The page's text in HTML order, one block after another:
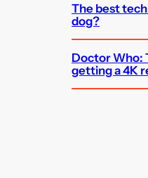
The best
dog?
Doctor Who:
getting a 4K